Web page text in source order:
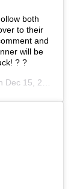
both
to their
and
will be
? ?
Dec 15, 2019 at 8:14am PST